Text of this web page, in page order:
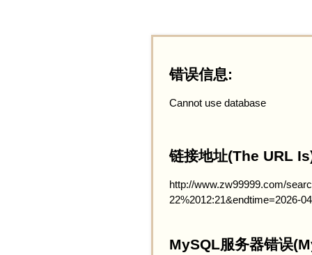
错误信息:
Cannot use database
链接地址(The URL
http://www.zw99999.com/
22%2012:21&endtime=2026-
MySQL服务器错误